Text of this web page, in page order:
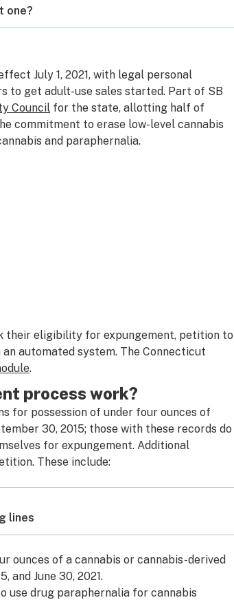
one?
July 1, 2021, with legal personal
to get adult-use sales started. Part of SB
Councilfor the state, allotting half of
commitment to erase low-level cannabis
and paraphernalia.
their eligibility for expungement, petition to
automated system. The Connecticut
.
process work?
for possession of under four ounces of
30, 2015; those with these records do
for expungement. Additional
These include:
lines
ounces of a cannabis or cannabis-derived
and June 30, 2021.
use drug paraphernalia for cannabis